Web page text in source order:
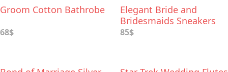
Groom Cotton Bathrobe
68$
Elegant Bride and
Bridesmaids Sneakers
from Keds
85$